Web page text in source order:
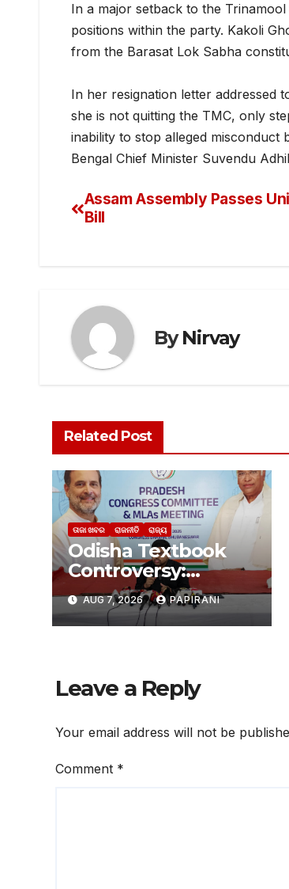
In a major setback to the
positions within the party. Kakoli
from the Barasat Lok Sabha
In her resignation letter addressed
she is not quitting the TMC, only
inability to stop alleged misconduct
Bengal Chief Minister Suvendu
Assam Assembly Passes
Bill
ByNirvay
Related Post
ତାଜା ଖବର ରାଜନୀତି ରାଜ୍ୟ
Odisha Textbook
Controversy:
ଗଣଶିକ୍ଷା ଓ ଉଚ୍ଚଶିକ୍ଷା
ମନ୍ତ୍ରୀଙ୍କ ଇସ୍ତଫା
ଦାବିରେ ଦୁଇ ଦିନିଆ
AUG 7, 2026 PAPIRANI
Leave a Reply
Your email address will not be
Comment *